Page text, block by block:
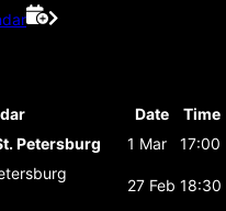
Date
Time
Petersburg
1 Mar
17:00
27 Feb 18:30